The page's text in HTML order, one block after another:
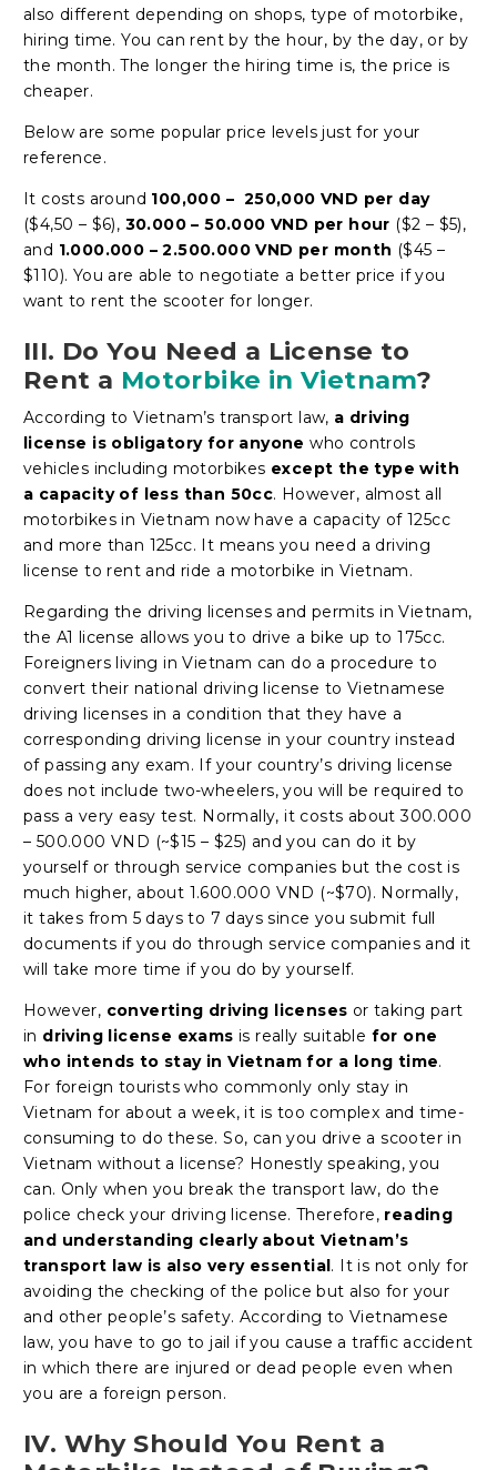
also different depending on shops, type of motorbike,
hiring time. You can rent by the hour, by the day, or by
the month. The longer the hiring time is, the price is
cheaper.
Below are some popular price levels just for your
reference.
It costs around 100,000 – 250,000 VND per day
($4,50 – $6), 30.000 – 50.000 VND per hour ($2 – $5),
and 1.000.000 – 2.500.000 VND per month ($45 –
$110). You are able to negotiate a better price if you
want to rent the scooter for longer.
III. Do You Need a License to
Rent a Motorbike in Vietnam?
According to Vietnam’s transport law, a driving
license is obligatory for anyonewho controls
vehicles including motorbikes except the type with
a capacity of less than 50cc. However, almost all
motorbikes in Vietnam now have a capacity of 125cc
and more than 125cc. It means you need a driving
license to rent and ride a motorbike in Vietnam.
Regarding the driving licenses and permits in Vietnam,
the A1 license allows you to drive a bike up to 175cc.
Foreigners living in Vietnam can do a procedure to
convert their national driving license to Vietnamese
driving licenses in a condition that they have a
corresponding driving license in your country instead
of passing any exam. If your country’s driving license
does not include two-wheelers, you will be required to
pass a very easy test. Normally, it costs about 300.000
– 500.000 VND (~$15 – $25) and you can do it by
yourself or through service companies but the cost is
much higher, about 1.600.000 VND (~$70). Normally,
it takes from 5 days to 7 days since you submit full
documents if you do through service companies and it
will take more time if you do by yourself.
However, converting driving licenses or taking part
in driving license exams is really suitable for one
who intends to stay in Vietnam for a long time.
For foreign tourists who commonly only stay in
Vietnam for about a week, it is too complex and time-
consuming to do these. So, can you drive a scooter in
Vietnam without a license? Honestly speaking, you
can. Only when you break the transport law, do the
police check your driving license. Therefore, reading
and understanding clearly about Vietnam’s
transport law is also very essential. It is not only for
avoiding the checking of the police but also for your
and other people’s safety. According to Vietnamese
law, you have to go to jail if you cause a traffic accident
in which there are injured or dead people even when
you are a foreign person.
IV. Why Should You Rent a